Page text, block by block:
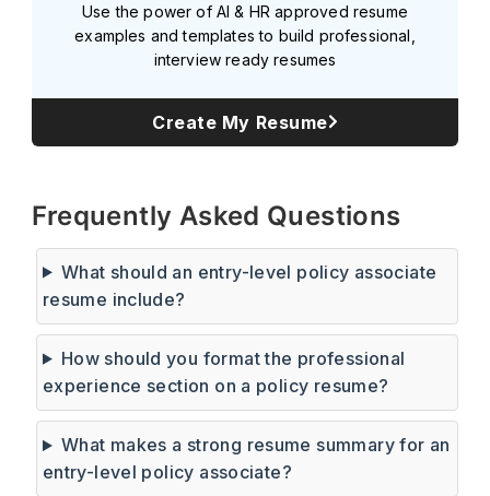
Use the power of AI & HR approved resume
examples and templates to build professional,
interview ready resumes
Create My Resume
Frequently Asked Questions
What should an entry-level policy associate
resume include?
How should you format the professional
experience section on a policy resume?
What makes a strong resume summary for an
entry-level policy associate?